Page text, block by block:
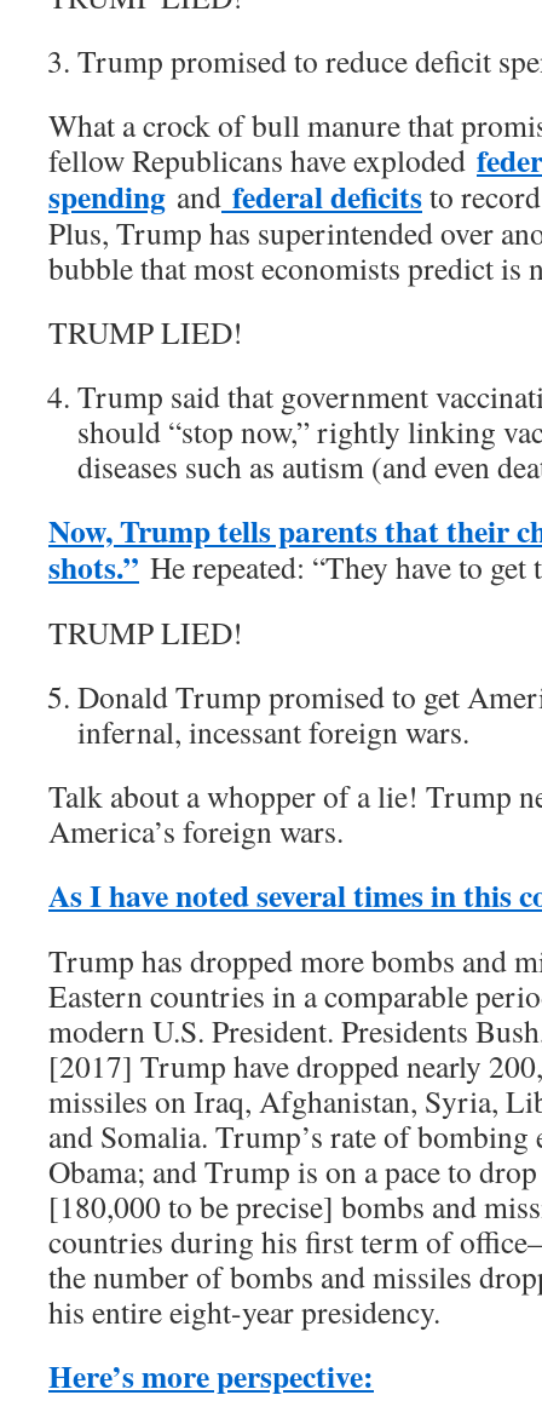
Trump promised to reduce deficit
What a crock of bull manure that
fellow Republicans have exploded
spending and federal deficitsto
Plus, Trump has superintended over
bubble that most economists predict is
TRUMP LIED!
Trump said that government
should “stop now,” rightly linking
diseases such as autism (and even
Now, Trump tells parents that their
shots.” He repeated: “They have to get
TRUMP LIED!
Donald Trump promised to get
infernal, incessant foreign wars.
Talk about a whopper of a lie! Trump
America’s foreign wars.
As I have noted several times in this
Trump has dropped more bombs and
Eastern countries in a comparable
modern U.S. President. Presidents
[2017] Trump have dropped nearly
missiles on Iraq, Afghanistan, Syria,
and Somalia. Trump’s rate of bombing
Obama; and Trump is on a pace to
[180,000 to be precise] bombs and
countries during his first term of
the number of bombs and missiles
his entire eight-year presidency.
Here’s more perspective: